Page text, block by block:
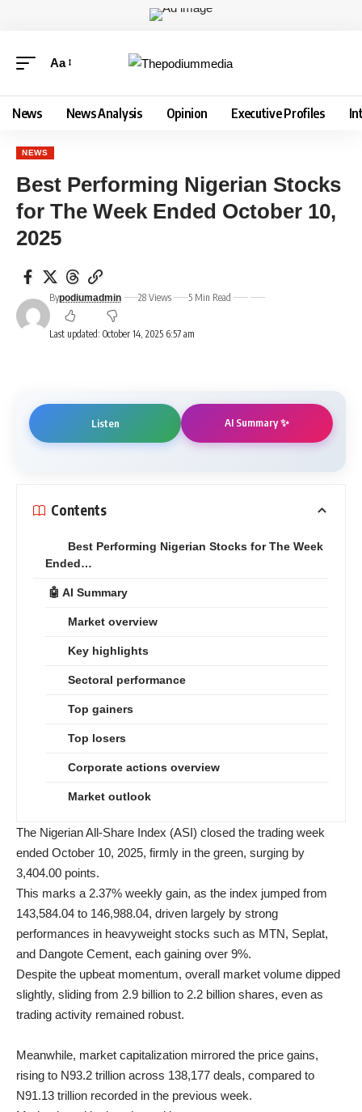
Aa
News News Analysis Opinion Executive Profiles
NEWS
Best Performing Nigerian Stocks
for The Week Ended October 10,
2025
Last updated: October 14, 2025 6:57 am
Bypodiumadmin 28 Views 5 Min Read
Listen AI Summary ✨
Contents
Best Performing Nigerian Stocks for The Week
Ended…
🤖 AI Summary
Market overview
Key highlights
Sectoral performance
Top gainers
Top losers
Corporate actions overview
Market outlook
The Nigerian All-Share Index (ASI) closed the trading week
ended October 10, 2025, firmly in the green, surging by
3,404.00 points.
This marks a 2.37% weekly gain, as the index jumped from
143,584.04 to 146,988.04, driven largely by strong
performances in heavyweight stocks such as MTN, Seplat,
and Dangote Cement, each gaining over 9%.
Despite the upbeat momentum, overall market volume dipped
slightly, sliding from 2.9 billion to 2.2 billion shares, even as
trading activity remained robust.
Meanwhile, market capitalization mirrored the price gains,
rising to N93.2 trillion across 138,177 deals, compared to
N91.13 trillion recorded in the previous week.